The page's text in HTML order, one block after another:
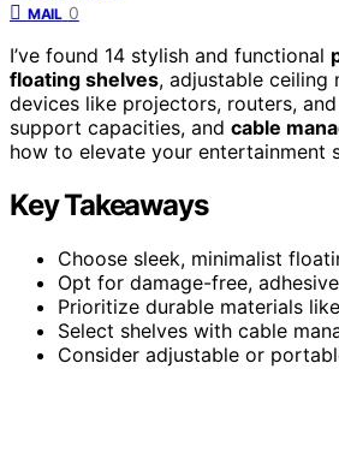
MAIL 0
I’ve found 14 stylish and functional
floating shelves, adjustable ceiling
devices like projectors, routers,
support capacities, and cable
how to elevate your entertainment
Key Takeaways
Choose sleek, minimalist
Opt for damage-free,
Prioritize durable materials
Select shelves with cable
Consider adjustable or